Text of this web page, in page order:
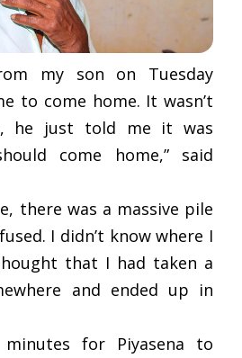
my son on Tuesday
to come home. It wasn’t
he just told me it was
come home,” said
there was a massive pile
I didn’t know where I
that I had taken a
and ended up in
for Piyasena to